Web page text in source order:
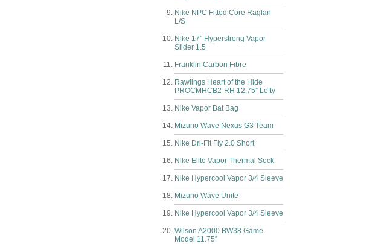
Nike NPC Fitted Core Raglan
L/S
Nike 17" Hyperstrong Vapor
Slider 1.5
Franklin Carbon Fibre
Rawlings Heart of the Hide
PROCMHCB2-RH 12.75” Lefty
Nike Vapor Bat Bag
Mizuno Wave Nexus G3 Team
Nike Dri-Fit Fly 2.0 Short
Nike Elite Vapor Thermal Sock
Nike Hypercool Vapor 3/4 Sleeve
Mizuno Wave Unite
Nike Hypercool Vapor 3/4 Sleeve
Wilson A2000 BW38 Game
Model 11.75”